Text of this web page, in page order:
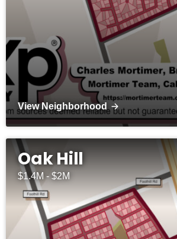
View Neighborhood
Oak Hill
$1.4M - $2M